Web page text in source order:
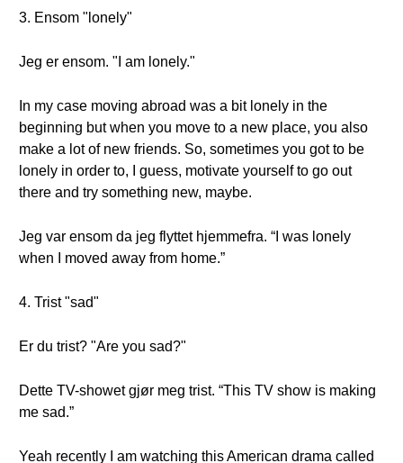
3. Ensom "lonely"
Jeg er ensom. "I am lonely."
In my case moving abroad was a bit lonely in the
beginning but when you move to a new place, you also
make a lot of new friends. So, sometimes you got to be
lonely in order to, I guess, motivate yourself to go out
there and try something new, maybe.
Jeg var ensom da jeg flyttet hjemmefra. “I was lonely
when I moved away from home.”
4. Trist "sad"
Er du trist? "Are you sad?"
Dette TV-showet gjør meg trist. “This TV show is making
me sad.”
Yeah recently I am watching this American drama called